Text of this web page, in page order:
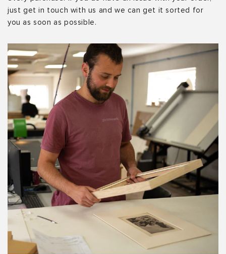
just get in touch with us and we can get it sorted for
you as soon as possible.